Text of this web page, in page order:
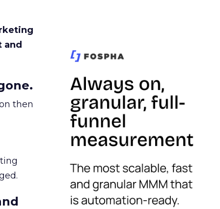
and
then